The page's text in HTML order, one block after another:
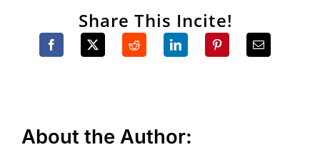
Share This Incite!
About the Author: